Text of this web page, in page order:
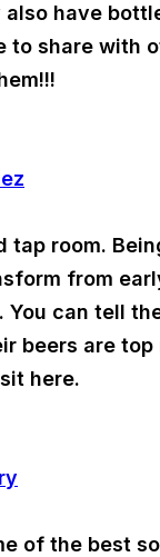
have
to share with
tap room.
from
You can tell
beers are top
here.
of the best